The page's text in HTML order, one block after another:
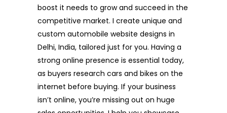
boost it needs to grow and succeed in the
competitive market. I create unique and
custom automobile website designs in
Delhi, India, tailored just for you. Having a
strong online presence is essential today,
as buyers research cars and bikes on the
internet before buying. If your business
isn’t online, you’re missing out on huge